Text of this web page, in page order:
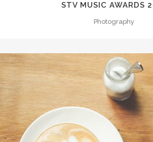
STV MUSIC AWARDS
Photography